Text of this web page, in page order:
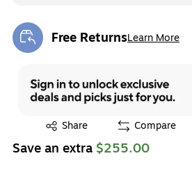
Free ReturnsLearn More
Exited tooltip
Share
Exited tooltip Compare
Save an extra $255.00